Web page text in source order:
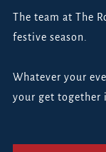
The team at The
festive season.
Whatever your
your get together